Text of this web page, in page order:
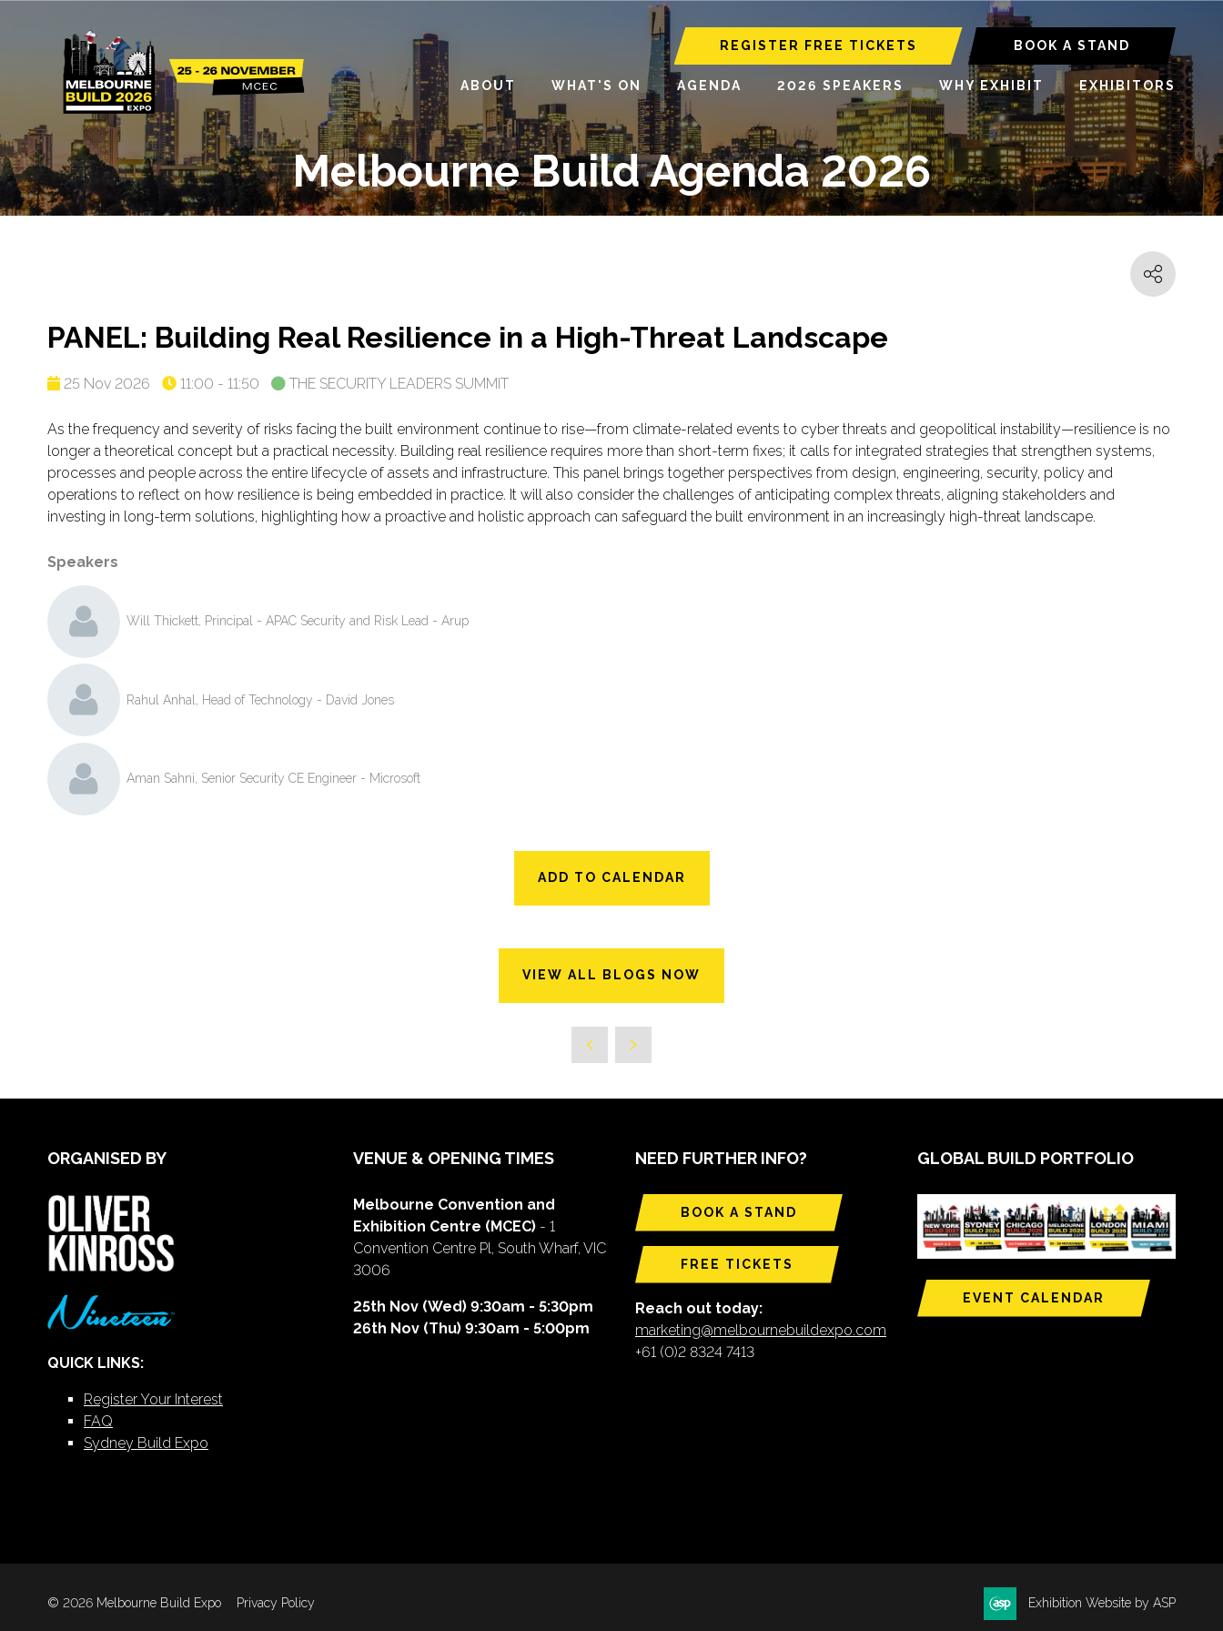
REGISTER FREE TICKETS BOOK A STAND
ABOUT WHAT'S ON AGENDA 2026 SPEAKERS WHY EXHIBIT EXHIBITORS
Melbourne Build Agenda 2026
PANEL: Building Real Resilience in a High-Threat Landscape
25 Nov 2026 11:00 - 11:50 THE SECURITY LEADERS SUMMIT
As the frequency and severity of risks facing the built environment continue to rise—from climate-related events to cyber threats and geopolitical instability—resilience is no
longer a theoretical concept but a practical necessity. Building real resilience requires more than short-term fixes; it calls for integrated strategies that strengthen systems,
processes and people across the entire lifecycle of assets and infrastructure. This panel brings together perspectives from design, engineering, security, policy and
operations to reflect on how resilience is being embedded in practice. It will also consider the challenges of anticipating complex threats, aligning stakeholders and
investing in long-term solutions, highlighting how a proactive and holistic approach can safeguard the built environment in an increasingly high-threat landscape.
Speakers
Will Thickett, Principal - APAC Security and Risk Lead - Arup
Rahul Anhal, Head of Technology - David Jones
Aman Sahni, Senior Security CE Engineer - Microsoft
ADD TO CALENDAR
VIEW ALL BLOGS NOW
ORGANISED BY
QUICK LINKS:
Register Your Interest
FAQ
Sydney Build Expo
VENUE & OPENING TIMES
Melbourne Convention and
Exhibition Centre (MCEC) - 1
Convention Centre Pl, South Wharf, VIC
3006
25th Nov (Wed) 9:30am - 5:30pm
26th Nov (Thu) 9:30am - 5:00pm
NEED FURTHER INFO?
BOOK A STAND
FREE TICKETS
Reach out today:
marketing@melbournebuildexpo.com
+61 (0)2 8324 7413
GLOBAL BUILD PORTFOLIO
EVENT CALENDAR
© 2026 Melbourne Build Expo Privacy Policy Exhibition Website by ASP